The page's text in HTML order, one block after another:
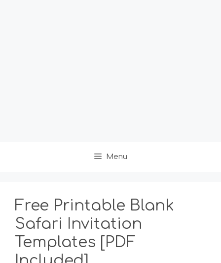
Menu
Free Printable Blank
Safari Invitation
Templates [PDF